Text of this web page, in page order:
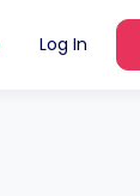
Log In